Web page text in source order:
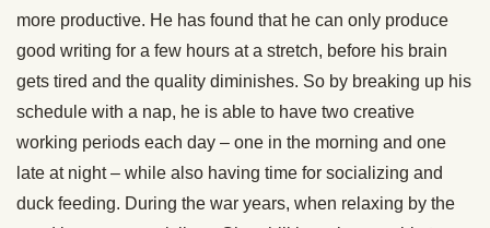
more productive. He has found that he can only produce
good writing for a few hours at a stretch, before his brain
gets tired and the quality diminishes. So by breaking up his
schedule with a nap, he is able to have two creative
working periods each day – one in the morning and one
late at night – while also having time for socializing and
duck feeding. During the war years, when relaxing by the